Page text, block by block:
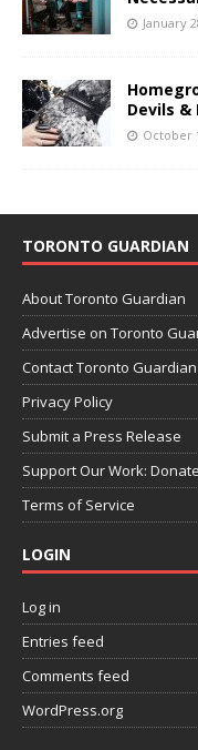
January
Devils &
October
TORONTO GUARDIAN
About Toronto Guardian
Advertise on Toronto
Contact Toronto Guardian
Privacy Policy
Submit a Press Release
Support Our Work:
Terms of Service
LOGIN
Log in
Entries feed
Comments feed
WordPress.org